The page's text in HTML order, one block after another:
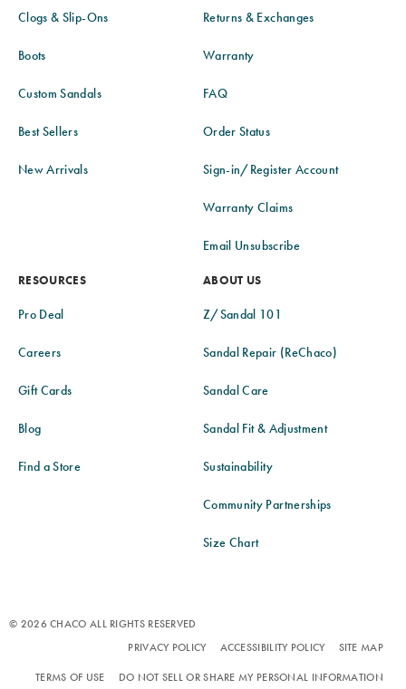
Clogs & Slip-Ons
Boots
Custom Sandals
Best Sellers
New Arrivals
Returns & Exchanges
Warranty
FAQ
Order Status
Sign-in/Register Account
Warranty Claims
Email Unsubscribe
RESOURCES
Pro Deal
Careers
Gift Cards
Blog
Find a Store
ABOUT US
Z/Sandal 101
Sandal Repair (ReChaco)
Sandal Care
Sandal Fit & Adjustment
Sustainability
Community Partnerships
Size Chart
© 2026 CHACO ALL RIGHTS RESERVED
SITE MAP
ACCESSIBILITY POLICY
PRIVACY POLICY
DO NOT SELL OR SHARE MY PERSONAL INFORMATION
TERMS OF USE